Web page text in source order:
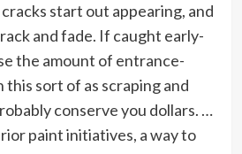
start out appearing, and
and fade. If caught early-
the amount of entrance-
sort of as scraping and
conserve you dollars. …
paint initiatives, a way to